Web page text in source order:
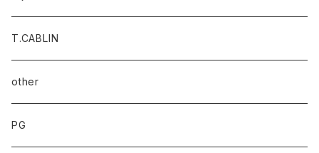
T.CABLIN
other
PG